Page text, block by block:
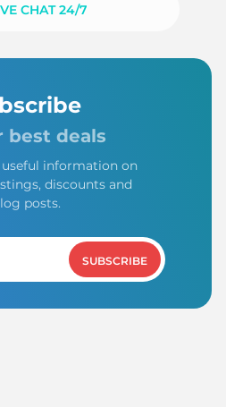
CHAT 24/7
best deals
information on
discounts and
posts.
SUBSCRIBE